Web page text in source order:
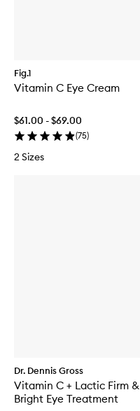
Fig.1
Vitamin C Eye Cream
$61.00 - $69.00
(75)
2 Sizes
Dr. Dennis Gross
Vitamin C + Lactic Firm &
Bright Eye Treatment